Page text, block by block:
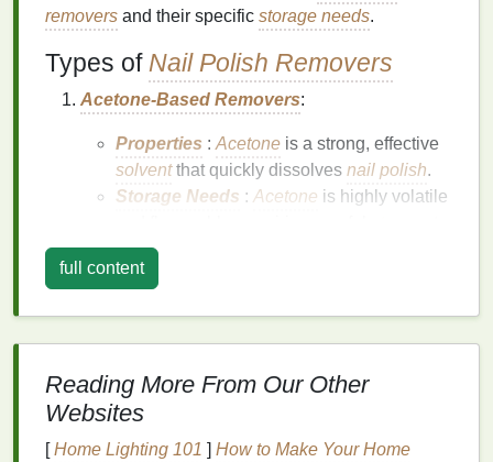
removers and their specific storage needs.
Types of Nail Polish Removers
Acetone-Based Removers:
Properties : Acetone is a strong, effective
solventthat quickly dissolves nail polish.
Storage Needs : Acetone is highly volatile
prevent evaporation and ensure
Non-Acetone Removers
Properties: Theseremoversusesolvents
likeethyl acetate,isopropyl alcohol, or
propylene carbonate, which are gentler on
the skinand nails.
Storage Needs
acetone, theseremoversstill require proper
full content
Reading More From Our Other
Websites
[Home Lighting 101 ] How to Make Your Home